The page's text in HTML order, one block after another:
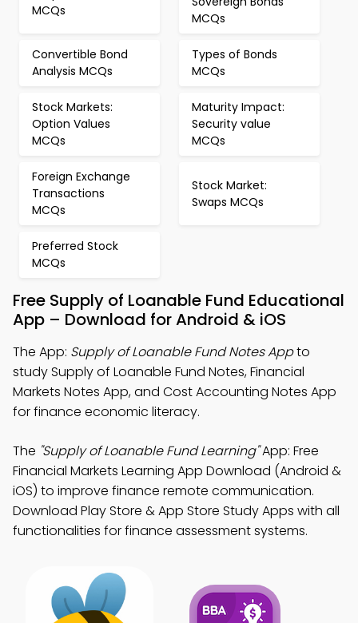
MCQs
MCQs
Convertible Bond
Analysis MCQs
Types of Bonds
MCQs
Stock Markets:
Option Values
MCQs
Maturity Impact:
Security value
MCQs
Foreign Exchange
Transactions
MCQs
Stock Market:
Swaps MCQs
Preferred Stock
MCQs
Free Supply of Loanable Fund Educational
App – Download for Android & iOS
The App: Supply of Loanable Fund Notes Appto
study Supply of Loanable Fund Notes, Financial
Markets Notes App, and Cost Accounting Notes App
for finance economic literacy.
The "Supply of Loanable Fund Learning"App: Free
Financial Markets Learning App Download (Android &
iOS) to improve finance remote communication.
Download Play Store & App Store Study Apps with all
functionalities for finance assessment systems.